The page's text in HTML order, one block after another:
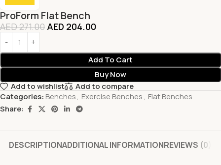
ProForm Flat Bench
AED271.00 AED 204.00
Add To Cart
Buy Now
Add to wishlist
Add to compare
Categories: Benches, Exercise Benches, Flat Benches
Share:
DESCRIPTIONADDITIONAL INFORMATIONREVIEWS (0)